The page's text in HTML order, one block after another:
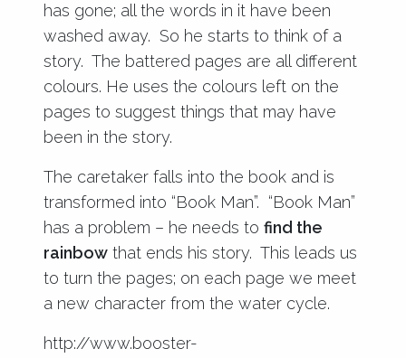
has gone; all the words in it have been
washed away. So he starts to think of a
story. The battered pages are all different
colours. He uses the colours left on the
pages to suggest things that may have
been in the story.
The caretaker falls into the book and is
transformed into “Book Man”. “Book Man”
has a problem – he needs to find the
rainbow that ends his story. This leads us
to turn the pages; on each page we meet
a new character from the water cycle.
http://www.booster-